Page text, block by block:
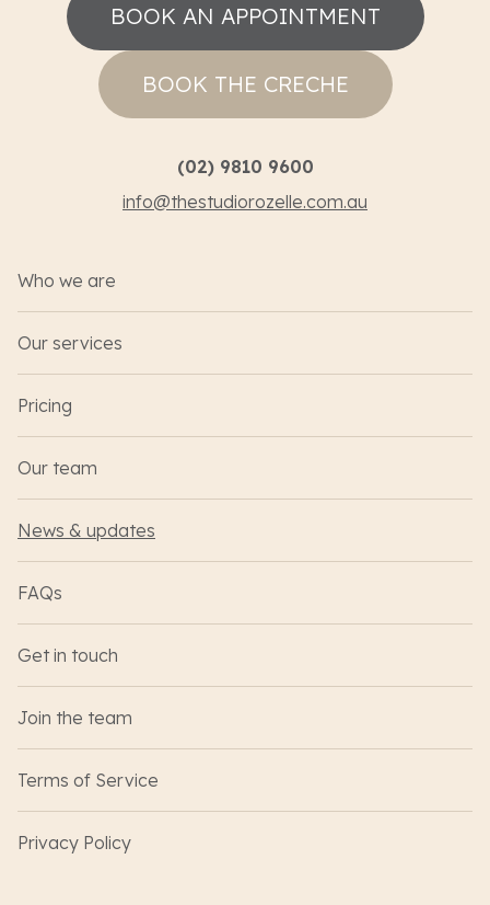
BOOK AN APPOINTMENT
BOOK THE CRECHE
(02) 9810 9600
info@thestudiorozelle.com.au
Who we are
Our services
Pricing
Our team
News & updates
FAQs
Get in touch
Join the team
Terms of Service
Privacy Policy